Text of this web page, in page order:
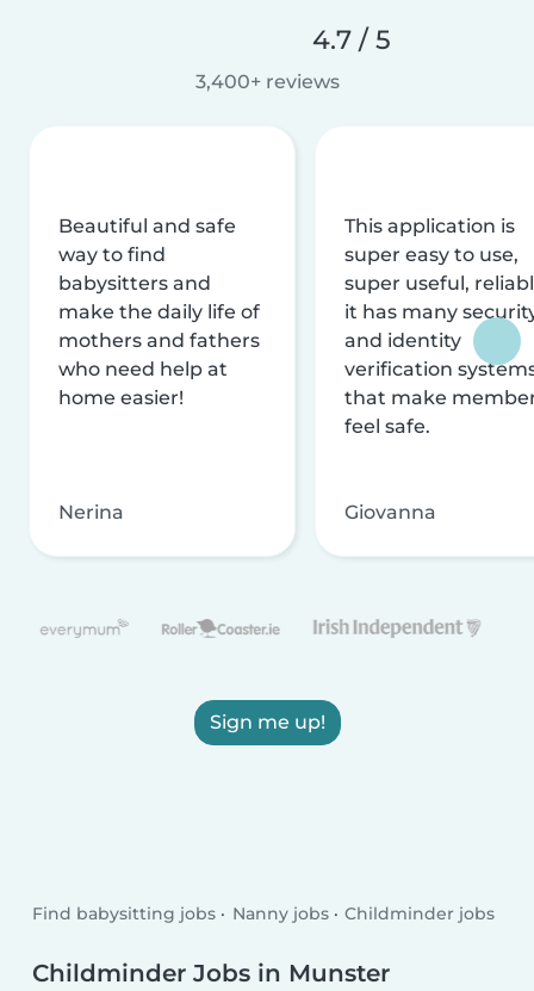
4.7 / 5
3,400+ reviews
Beautiful and safe
way to find
babysitters and
make the daily life of
mothers and fathers
who need help at
home easier!
Nerina
This application is
super easy to use,
super useful,
it has many
and identity
verification
that make
feel safe.
Giovanna
Sign me up!
Find babysitting jobs Nanny jobs Childminder jobs
Childminder Jobs in Munster